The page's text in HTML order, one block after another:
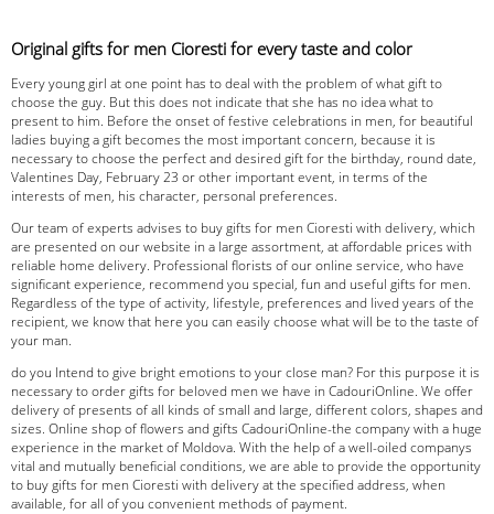
Original gifts for men Cioresti for every taste and color
Every young girl at one point has to deal with the problem of what gift to
choose the guy. But this does not indicate that she has no idea what to
present to him. Before the onset of festive celebrations in men, for beautiful
ladies buying a gift becomes the most important concern, because it is
necessary to choose the perfect and desired gift for the birthday, round date,
Valentines Day, February 23 or other important event, in terms of the
interests of men, his character, personal preferences.
Our team of experts advises to buy gifts for men Cioresti with delivery, which
are presented on our website in a large assortment, at affordable prices with
reliable home delivery. Professional florists of our online service, who have
significant experience, recommend you special, fun and useful gifts for men.
Regardless of the type of activity, lifestyle, preferences and lived years of the
recipient, we know that here you can easily choose what will be to the taste of
your man.
do you Intend to give bright emotions to your close man? For this purpose it is
necessary to order gifts for beloved men we have in CadouriOnline. We offer
delivery of presents of all kinds of small and large, different colors, shapes and
sizes. Online shop of flowers and gifts CadouriOnline-the company with a huge
experience in the market of Moldova. With the help of a well-oiled companys
vital and mutually beneficial conditions, we are able to provide the opportunity
to buy gifts for men Cioresti with delivery at the specified address, when
available, for all of you convenient methods of payment.